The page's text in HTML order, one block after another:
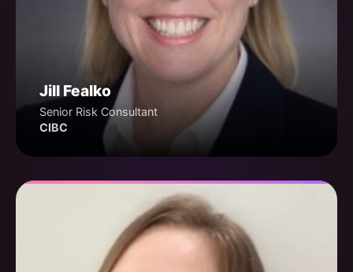
Jill Fealko
Senior Risk Consultant
CIBC